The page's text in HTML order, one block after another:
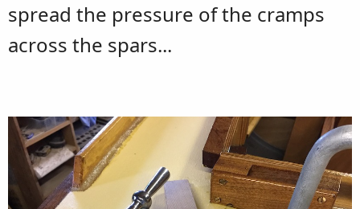
spread the pressure of the cramps
across the spars...